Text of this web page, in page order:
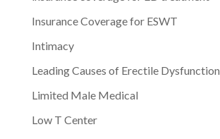
Insurance Coverage for ESWT
Intimacy
Leading Causes of Erectile Dysfunction
Limited Male Medical
Low T Center